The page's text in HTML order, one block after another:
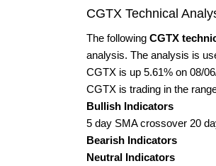
CGTX Technical
The following CGTX
analysis. The analysis is
CGTX is up 5.61% on 08/
CGTX is trading in the
Bullish Indicators
5 day SMA crossover 20
Bearish Indicators
Neutral Indicators